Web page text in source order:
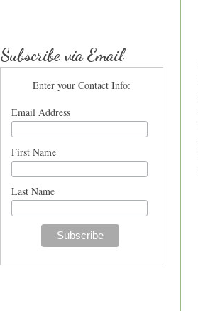
Subscribe via Email
Enter your Contact Info:
Email Address
First Name
Last Name